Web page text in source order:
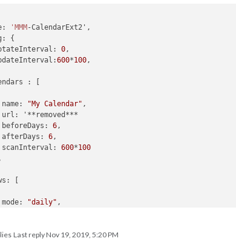
'MMM-CalendarExt2',
{
0 ,
600*100 ,
: [
name:
"My Calendar" ,
'**removed***
beforeDays:
6 ,
afterDays:
6 ,
scanInterval:
600*100
[
mode:
"daily" ,
"top_left",
Last replyNov 19, 2019, 5:20 PM